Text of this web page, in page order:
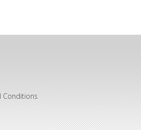
Conditions